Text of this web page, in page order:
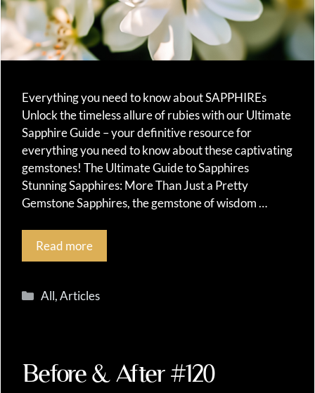
Everything you need to know about SAPPHIREs
Unlock the timeless allure of rubies with our Ultimate
Sapphire Guide – your definitive resource for
everything you need to know about these captivating
gemstones! The Ultimate Guide to Sapphires
Stunning Sapphires: More Than Just a Pretty
Gemstone Sapphires, the gemstone of wisdom …
Read more
Categories
All,Articles
Before & After #120